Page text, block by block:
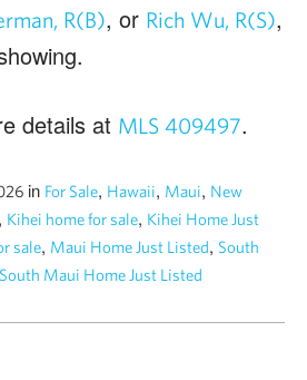
R(B), or Rich Wu, R(S),
details at MLS 409497.
in For Sale, Hawaii, Maui, New
, Kihei home for sale, Kihei Home Just
sale, Maui Home Just Listed, South
South Maui Home Just Listed